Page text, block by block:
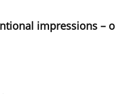
impressions –